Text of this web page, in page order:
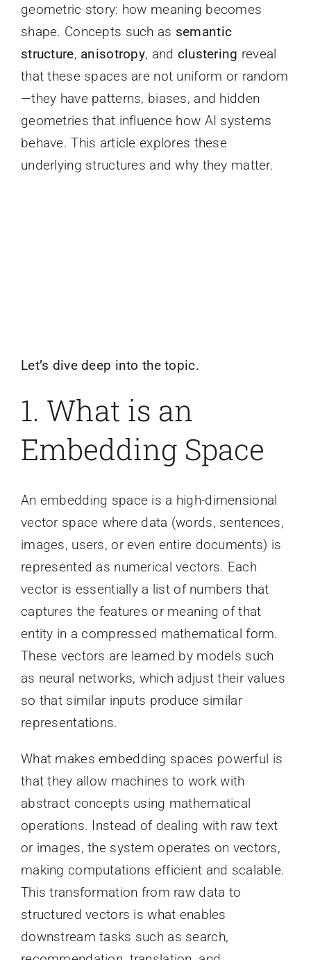
geometric story: how meaning becomes
shape. Concepts such as semantic
structure, anisotropy, and clustering reveal
that these spaces are not uniform or random
—they have patterns, biases, and hidden
geometries that influence how AI systems
behave. This article explores these
underlying structures and why they matter.
Let’s dive deep into the topic.
1. What is an
Embedding Space
An embedding space is a high-dimensional
vector space where data (words, sentences,
images, users, or even entire documents) is
represented as numerical vectors. Each
vector is essentially a list of numbers that
captures the features or meaning of that
entity in a compressed mathematical form.
These vectors are learned by models such
as neural networks, which adjust their values
so that similar inputs produce similar
representations.
What makes embedding spaces powerful is
that they allow machines to work with
abstract concepts using mathematical
operations. Instead of dealing with raw text
or images, the system operates on vectors,
making computations efficient and scalable.
This transformation from raw data to
structured vectors is what enables
downstream tasks such as search,